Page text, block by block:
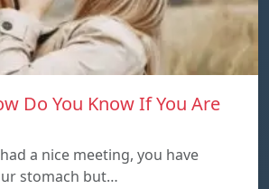
Do You Know If You Are
a nice meeting, you have
stomach but…